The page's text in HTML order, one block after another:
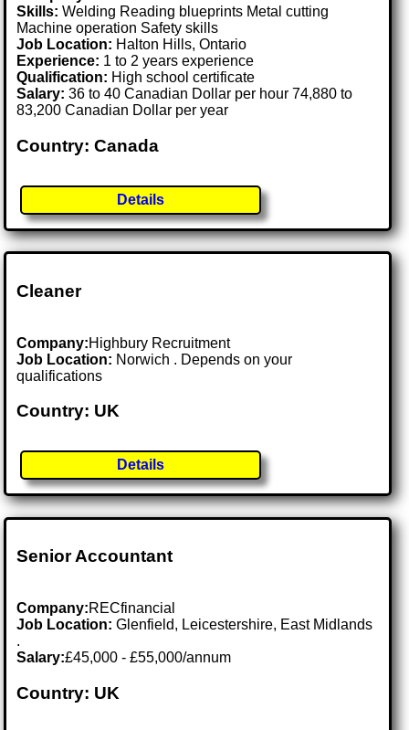
Skills: Welding Reading blueprints Metal cutting
Machine operation Safety skills
Job Location: Halton Hills, Ontario
Experience: 1 to 2 years experience
Qualification: High school certificate
Salary: 36 to 40 Canadian Dollar per hour 74,880 to
83,200 Canadian Dollar per year
Country: Canada
Details
Cleaner
Company:Highbury Recruitment
Job Location: Norwich . Depends on your
qualifications
Country: UK
Details
Senior Accountant
Company:RECfinancial
Job Location:Glenfield, Leicestershire, East Midlands
.
Salary:£45,000 - £55,000/annum
Country: UK